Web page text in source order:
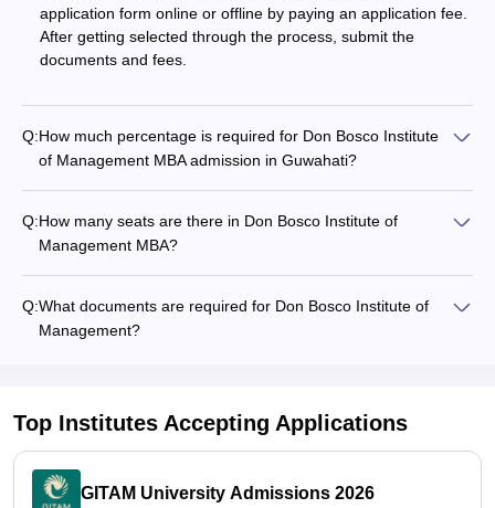
application form online or offline by paying an application fee.
After getting selected through the process, submit the
documents and fees.
Q:How much percentage is required for Don Bosco Institute
of Management MBA admission in Guwahati?
Q:How many seats are there in Don Bosco Institute of
Management MBA?
Q:What documents are required for Don Bosco Institute of
Management?
Top Institutes Accepting Applications
GITAM University Admissions 2026